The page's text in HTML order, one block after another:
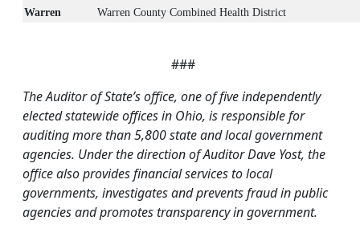
Warren
Warren County Combined Health District
###
The Auditor of State’s office, one of five independently
elected statewide offices in Ohio, is responsible for
auditing more than 5,800 state and local government
agencies. Under the direction of Auditor Dave Yost, the
office also provides financial services to local
governments, investigates and prevents fraud in public
agencies and promotes transparency in government.